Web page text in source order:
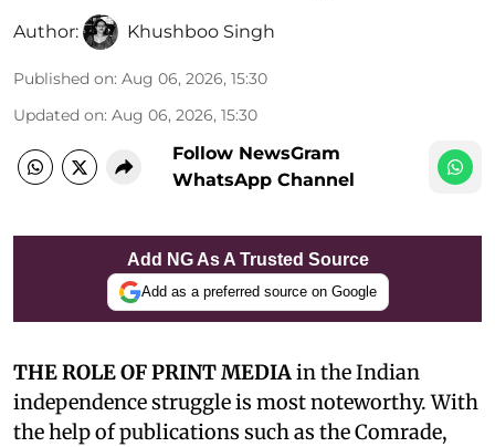
Author: Khushboo Singh
Published on: Aug 06, 2026, 15:30
Updated on: Aug 06, 2026, 15:30
Follow NewsGram
WhatsApp Channel
Add NG As A Trusted Source
Add as a preferred source on Google
THE ROLE OF PRINT MEDIAin the Indian
independence struggle is most noteworthy. With
the help of publications such as the Comrade,